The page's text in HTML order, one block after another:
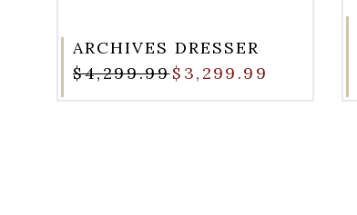
ARCHIVES DRESSER
$4,299.99$3,299.99